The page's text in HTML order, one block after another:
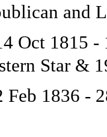
and
Oct 1815 -
Star &
Feb 1836 -